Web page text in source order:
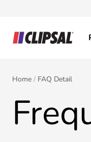
Home FAQ Detail